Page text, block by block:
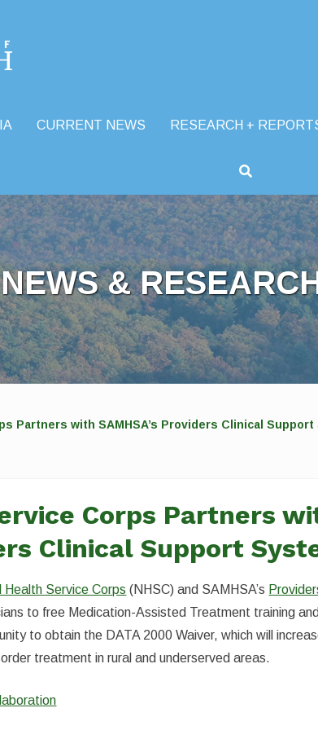
CURRENT NEWS RESEARCH +
NEWS &
Partners with SAMHSA’s Providers Clinical Support
Corps Partners
Clinical Support
Health Service Corps (NHSC) and SAMHSA’s
to free Medication-Assisted Treatment training
to obtain the DATA 2000 Waiver, which will
treatment in rural and underserved areas.